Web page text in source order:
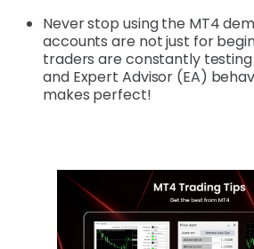
Never stop using the MT4
accounts are not just for
traders are constantly
and Expert Advisor (EA)
makes perfect!